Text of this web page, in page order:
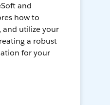
and
how to
and utilize your
a robust
for your